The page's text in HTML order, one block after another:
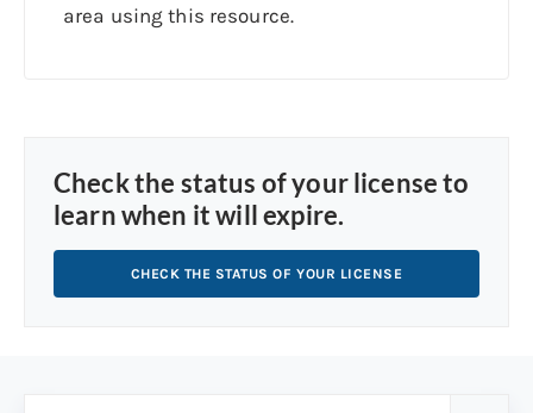
area using this resource.
Check the status of your license to
learn when it will expire.
CHECK THE STATUS OF YOUR LICENSE